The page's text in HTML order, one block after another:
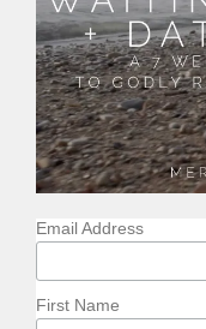
Email Address
First Name